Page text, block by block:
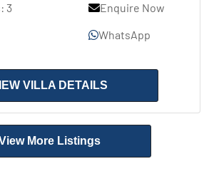
3
Enquire Now
WhatsApp
VILLA DETAILS
More Listings